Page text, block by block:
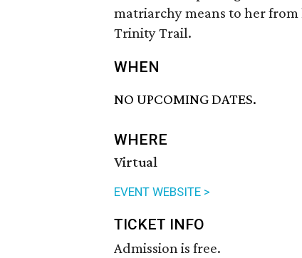
matriarchy means to her
Trinity Trail.
WHEN
NO UPCOMING DATES.
WHERE
Virtual
EVENT WEBSITE >
TICKET INFO
Admission is free.